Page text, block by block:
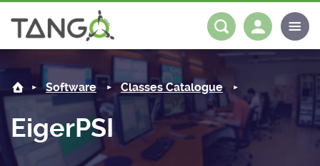
About us
Steering Committee
History
Community
News Software
Log in
Software Classes Catalogue
EigerPSI